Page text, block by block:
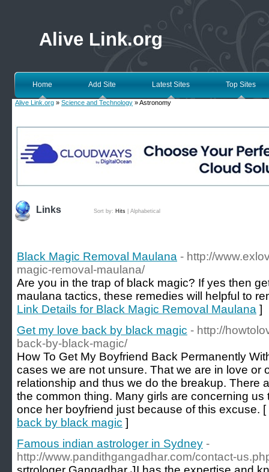
Alive Link.org
Home Add Site Latest Sites Top Sites
Alive Link.org » Science and Technology » Astronomy
Links Sort by: Hits Alphabetical
Black Magic Removal Maulana - http://
magic-removal-maulana/
Are you in the trap of black magic? If yes then
maulana tactics, these remedies will helpful to
Link Details for Black Magic Removal Maulana ]
Get my love back by black magic - http://
back-by-black-magic/
How To Get My Boyfriend Back Permanently
cases we are not unsure. That we are in love or
relationship and thus we do the breakup. There
the common thing. Many girls are concerning
once her boyfriend just because of this excuse. [
back by black magic ]
Famous indian astrologer in Sydney -
http://www.pandithgangadhar.com/contact-